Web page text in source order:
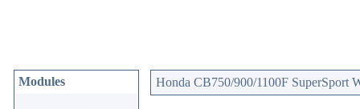
Modules Honda CB750/900/1100F SuperSport